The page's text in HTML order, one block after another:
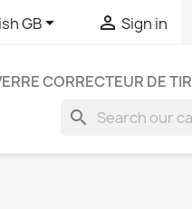
GB  Sign in
CORRECTEUR DE TIR
search